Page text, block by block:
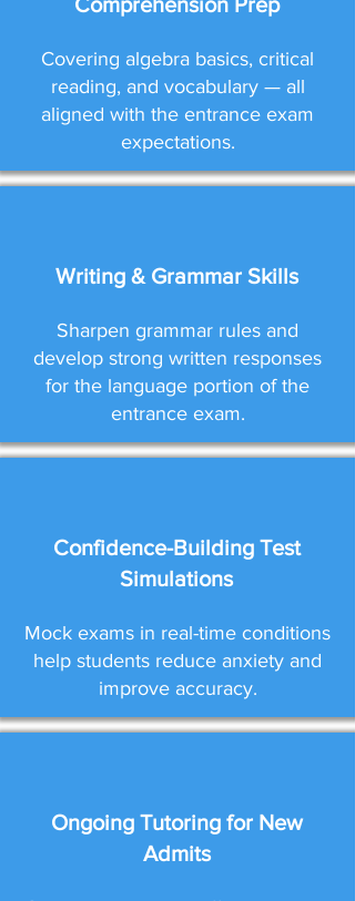
Covering algebra basics, critical
reading, and vocabulary — all
aligned with the entrance exam
expectations.
Writing & Grammar Skills
Sharpen grammar rules and
develop strong written responses
for the language portion of the
entrance exam.
Confidence-Building Test
Simulations
Mock exams in real-time conditions
help students reduce anxiety and
improve accuracy.
Ongoing Tutoring for New
Admits